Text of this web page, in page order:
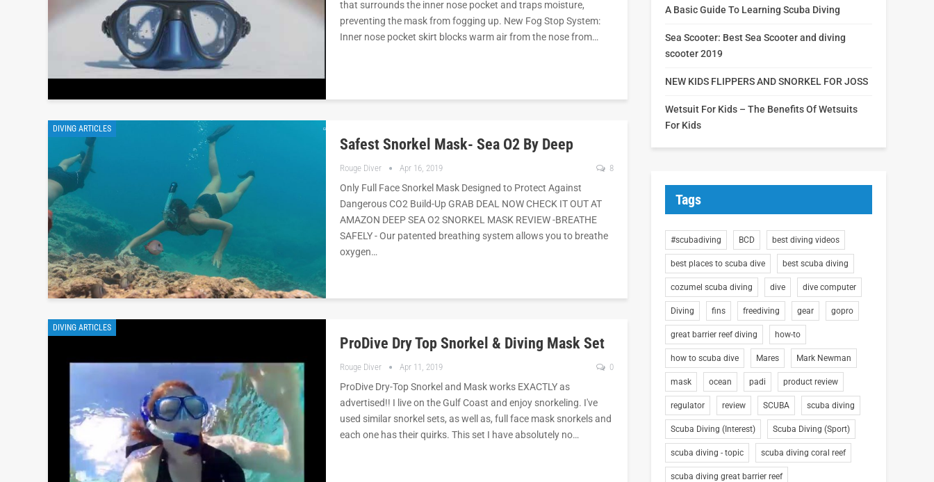
that surrounds the inner nose pocket and traps moisture,
preventing the mask from fogging up. New Fog Stop System:
Inner nose pocket skirt blocks warm air from the nose from…
DIVING ARTICLES
Safest Snorkel Mask- Sea O2 By Deep
Rouge Diver Apr 16, 2019 8
Only Full Face Snorkel Mask Designed to Protect Against
Dangerous CO2 Build-Up GRAB DEAL NOW CHECK IT OUT AT
AMAZON DEEP SEA O2 SNORKEL MASK REVIEW -BREATHE
SAFELY - Our patented breathing system allows you to breathe
oxygen…
DIVING ARTICLES
ProDive Dry Top Snorkel & Diving Mask Set
Rouge Diver Apr 11, 2019 0
ProDive Dry-Top Snorkel and Mask works EXACTLY as
advertised!! I live on the Gulf Coast and enjoy snorkeling. I've
used similar snorkel sets, as well as, full face mask snorkels and
each one has their quirks. This set I have absolutely no…
A Basic Guide To Learning Scuba Diving
Sea Scooter: Best Sea Scooter and diving
scooter 2019
NEW KIDS FLIPPERS AND SNORKEL FOR JOSS
Wetsuit For Kids – The Benefits Of Wetsuits
For Kids
Tags
#scubadiving BCD best diving videos
best places to scuba dive best scuba diving
cozumel scuba diving dive dive computer
Diving fins freediving gear gopro
great barrier reef diving how-to
how to scuba dive Mares Mark Newman
mask ocean padi product review
regulator review SCUBA scuba diving
Scuba Diving (Interest) Scuba Diving (Sport)
scuba diving - topic scuba diving coral reef
scuba diving great barrier reef